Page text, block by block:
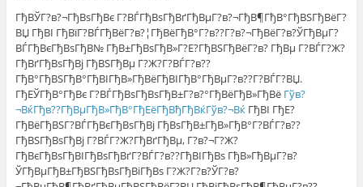
ГђВЎГ?в?¬ГђВѕГђВє Г?ВЃГђВѕГђВґГђВµГ?в?¬ГђВ¶ГђВ°ГђВЅГђВёГ?
ВЏ ГђВІ ГђВїГ?ВЃГђВёГ?в?¦ГђВёГђВ°Г?в??Г?в?¬ГђВёГ?в?ЎГђВµГ?
ВЃГђВєГђВѕГђВ№ ГђВ±ГђВѕГђВ»Г?Е?ГђВЅГђВёГ?в? ГђВµ Г?ВЃГ?Ж?
ГђВґГђВѕГђВј ГђВЅГђВµ Г?Ж?Г?ВЃГ?в??
ГђВ°ГђВЅГђВ°ГђВІГђВ»ГђВёГђВІГђВ°ГђВµГ?в??Г?ВЃГ?ВЏ.
ГђЕЎГђВ°ГђВє Г?ВЃГђВѕГђВѕГђВ±Г?в?°ГђВёГђВ»ГђВё Гўв?
¬ВќГђв??ГђВµГђВ»ГђВ°ГђЕёГђВђГђВќГўв?¬ВќГђВІ ГђЕ?
ГђВёГђВЅГ?ВЃГђВєГђВѕГђВј ГђВѕГђВ±ГђВ»ГђВ°Г?ВЃГ?в??
ГђВЅГђВѕГђВј Г?ВЃГ?Ж?ГђВґГђВµ, Г?в?¬Г?Ж?
ГђВєГђВѕГђВІГђВѕГђВґГ?ВЃГ?в??ГђВІГђВѕ ГђВ»ГђВµГ?в?
ЎГђВµГђВ±ГђВЅГђВѕГђВіГђВѕ Г?Ж?Г?в?ЎГ?в?